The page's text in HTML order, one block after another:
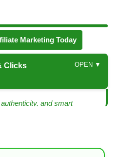
Marketing Today
Clicks OPEN ▼
and smart
— How to Build